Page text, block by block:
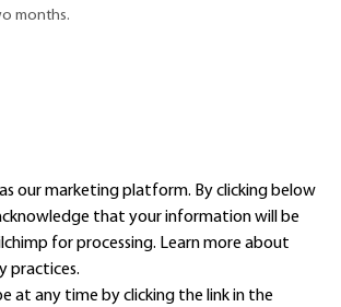
months.
our marketing platform. By clicking below
that your information will be
for processing. Learn moreabout
practices.
at any time by clicking the link in the